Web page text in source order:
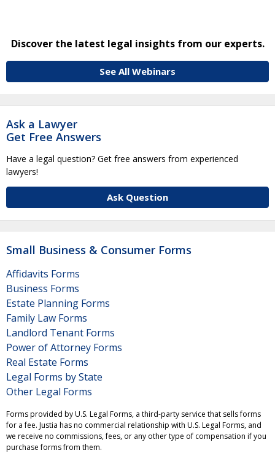
Discover the latest legal insights from our experts.
See All Webinars
Ask a Lawyer
Get Free Answers
Have a legal question? Get free answers from experienced
lawyers!
Ask Question
Small Business & Consumer Forms
Affidavits Forms
Business Forms
Estate Planning Forms
Family Law Forms
Landlord Tenant Forms
Power of Attorney Forms
Real Estate Forms
Legal Forms by State
Other Legal Forms
Forms provided by U.S. Legal Forms, a third-party service that sells forms
for a fee. Justia has no commercial relationship with U.S. Legal Forms, and
we receive no commissions, fees, or any other type of compensation if you
purchase forms from them.